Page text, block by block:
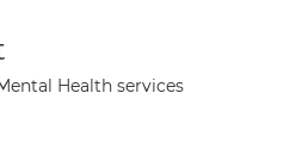
Health services